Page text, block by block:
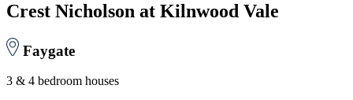
Crest Nicholson at Kilnwood Vale
Faygate
3 & 4 bedroom houses